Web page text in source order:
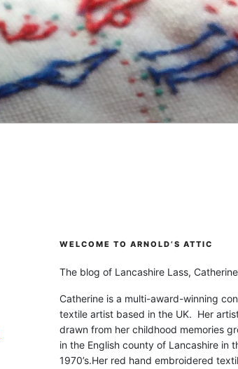
WELCOME TO ARNOLD’S ATTIC
The blog of Lancashire Lass,
Catherine is a multi-award-winning
textile artist based in the UK. Her
drawn from her childhood memories
in the English county of Lancashire in
1970’s.Her red hand embroidered